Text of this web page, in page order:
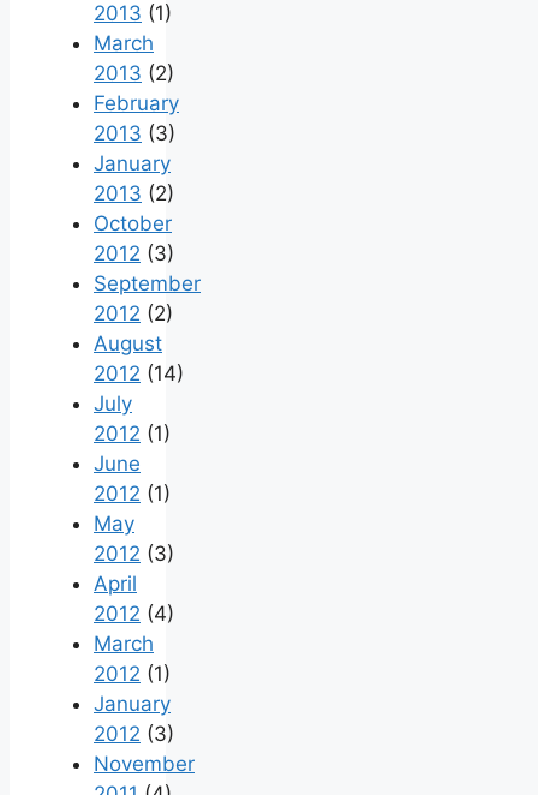
2013 (1)
March
2013 (2)
February
2013 (3)
January
2013 (2)
October
2012 (3)
September
2012 (2)
August
2012 (14)
July
2012 (1)
June
2012 (1)
May
2012 (3)
April
2012 (4)
March
2012 (1)
January
2012 (3)
November